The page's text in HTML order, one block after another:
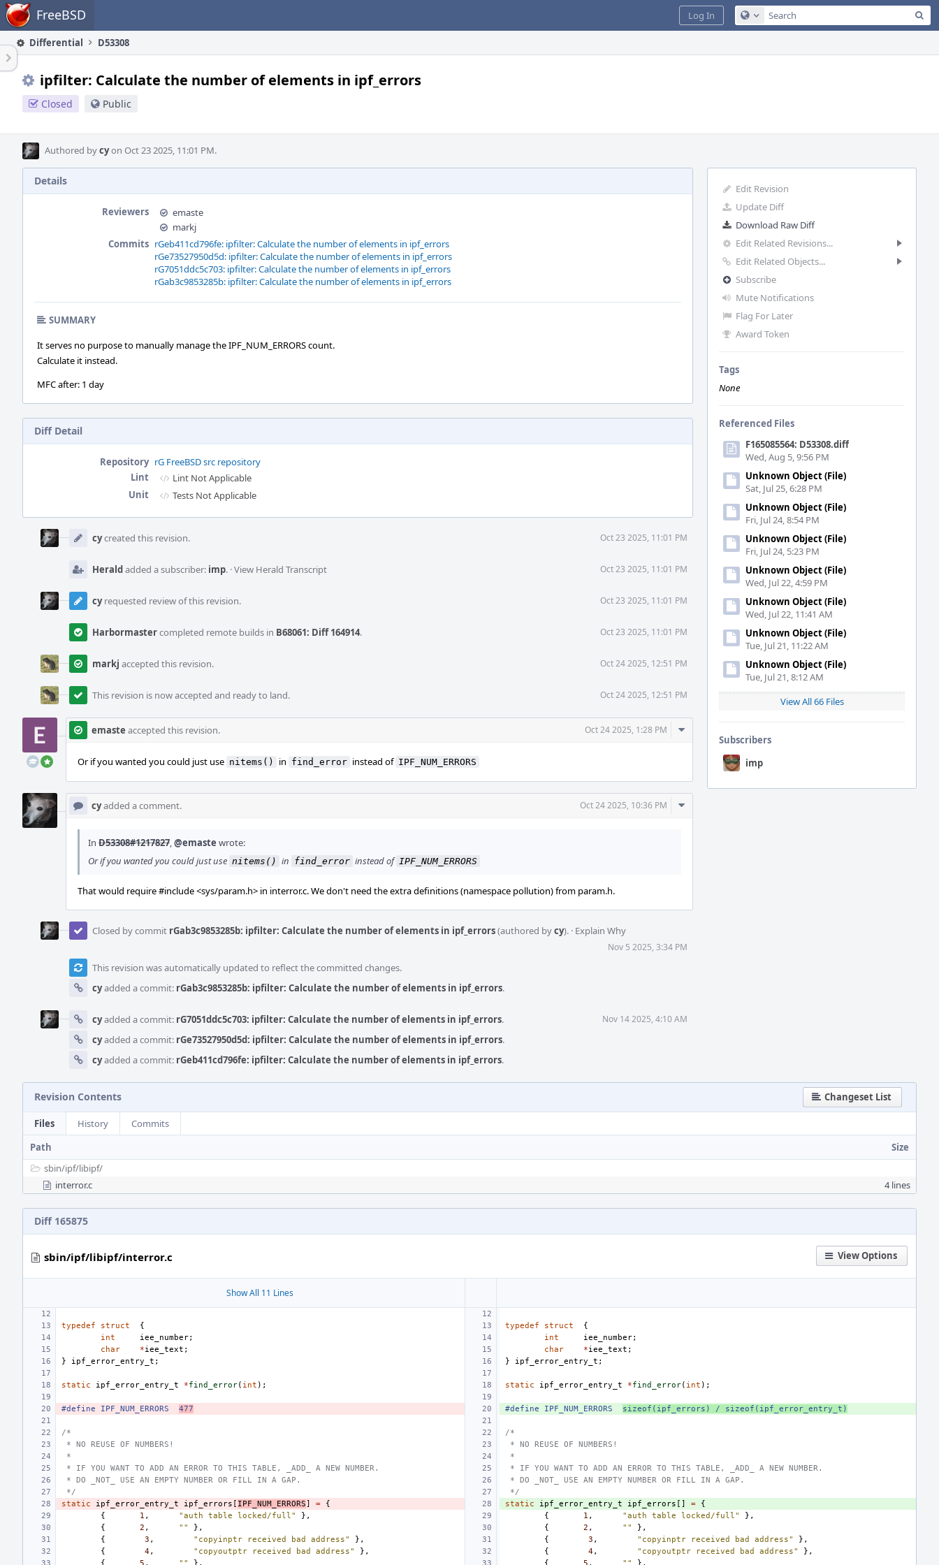
Home FreeBSD Configure Global Search
Log In
Differential D53308
ipfilter: Calculate the number of elements in ipf_errors
Closed Public
Authored bycyon Oct 23 2025, 11:01 PM.
Edit Revision
Update Diff
Download Raw Diff
Edit Related Revisions...
Edit Related Objects...
Subscribe
Mute Notifications
Flag For Later
Award Token
Tags
None
Referenced Files
F165085564: D53308.diff
Wed, Aug 5, 9:56 PM
Unknown Object (File)
Sat, Jul 25, 6:28 PM
Unknown Object (File)
Fri, Jul 24, 8:54 PM
Unknown Object (File)
Fri, Jul 24, 5:23 PM
Unknown Object (File)
Wed, Jul 22, 4:59 PM
Unknown Object (File)
Wed, Jul 22, 11:41 AM
Unknown Object (File)
Tue, Jul 21, 11:22 AM
Unknown Object (File)
Tue, Jul 21, 8:12 AM
View All 66 Files
Subscribers
imp
Details
Reviewers
emaste
markj
Commits rGeb411cd796fe: ipfilter: Calculate the number of elements in ipf_errors
rGe73527950d5d: ipfilter: Calculate the number of elements in ipf_errors
rG7051ddc5c703: ipfilter: Calculate the number of elements in ipf_errors
rGab3c9853285b: ipfilter: Calculate the number of elements in ipf_errors
SUMMARY
It serves no purpose to manually manage the IPF_NUM_ERRORS count.
Calculate it instead.
MFC after: 1 day
Diff Detail
Repository rG FreeBSD src repository
Lint
Lint Not Applicable
Unit
Tests Not Applicable
Timeline
cycreated this revision. Oct 23 2025, 11:01 PM
Heraldadded a subscriber: imp. ·View Herald Transcript Oct 23 2025, 11:01 PM
cyrequested review of this revision. Oct 23 2025, 11:01 PM
Harbormastercompleted remote builds in B68061: Diff 164914. Oct 23 2025, 11:01 PM
markj accepted this revision. Oct 24 2025, 12:51 PM
This revision is now accepted and ready to land. Oct 24 2025, 12:51 PM
emaste accepted this revision. Oct 24 2025, 1:28 PM
Comment
Or if you wanted you could just use nitems() in find_error instead of IPF_NUM_ERRORS
cyadded a comment. Oct 24 2025, 10:36 PM
Comment
In D53308#1217827,@emaste wrote:
Or if you wanted you could just use nitems() in find_error instead of IPF_NUM_ERRORS
That would require #include <sys/param.h> in interror.c. We don't need the extra definitions (namespace pollution) from param.h.
Closed by commit rGab3c9853285b: ipfilter: Calculate the number of elements in ipf_errors(authored bycy). · Explain Why
Nov 5 2025, 3:34 PM
This revision was automatically updated to reflect the committed changes.
cyadded a commit: rGab3c9853285b: ipfilter: Calculate the number of elements in ipf_errors.
cyadded a commit: rG7051ddc5c703: ipfilter: Calculate the number of elements in ipf_errors. Nov 14 2025, 4:10 AM
cyadded a commit: rGe73527950d5d: ipfilter: Calculate the number of elements in ipf_errors.
cyadded a commit: rGeb411cd796fe: ipfilter: Calculate the number of elements in ipf_errors.
Revision Contents Changeset List
Files History
Commits
Path
Size
sbin/ipf/libipf/
interror.c
4 lines
Diff 165875
View Options
sbin/ipf/libipf/interror.c
Show All 11 Lines
typedef struct { typedef struct
{
int
iee_number; int iee_number;
char
*iee_text ; char *iee_text ;
}
ipf_error_entry_t ; } ipf_error_entry_t ;
static ipf_error_entry_t *find_error( int ); static ipf_error_entry_t *find_error( int );
#define IPF_NUM_ERRORS 477 #define IPF_NUM_ERRORS sizeof(ipf_errors) / sizeof(ipf_error_entry_t)
/*
/*
* NO REUSE OF NUMBERS!
* NO REUSE OF NUMBERS!
*
*
* IF YOU WANT TO ADD AN ERROR TO THIS TABLE, _ADD_ A NEW NUMBER.
* IF YOU WANT TO ADD AN ERROR TO THIS TABLE, _ADD_ A NEW NUMBER.
* DO _NOT_ USE AN EMPTY NUMBER OR FILL IN A GAP.
* DO _NOT_ USE AN EMPTY NUMBER OR FILL IN A GAP.
*/
*/
static
ipf_error_entry_t ipf_errors [ IPF_NUM_ERRORS] = { static ipf_error_entry_t ipf_errors [] =
{
{
1 , "auth table locked/full" }, { 1 , "auth table locked/full"
},
{
2 , "" }, { 2 , ""
},
{
3 , "copyinptr received bad address" }, { 3 , "copyinptr received bad address"
},
{
4, "copyoutptr received bad address" }, { 4, "copyoutptr received bad address"
},